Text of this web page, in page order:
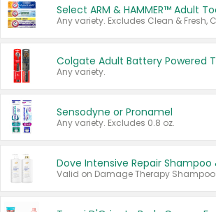
Any variety.
Sensodyne or Pronamel
Any variety. Excludes 0.8 oz.